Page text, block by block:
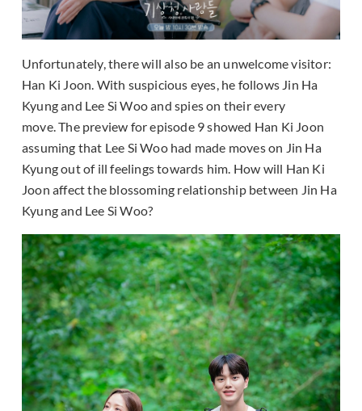
Unfortunately, there will also be an unwelcome visitor:
Han Ki Joon. With suspicious eyes, he follows Jin Ha
Kyung and Lee Si Woo and spies on their every
move. The preview for episode 9 showed Han Ki Joon
assuming that Lee Si Woo had made moves on Jin Ha
Kyung out of ill feelings towards him. How will Han Ki
Joon affect the blossoming relationship between Jin Ha
Kyung and Lee Si Woo?